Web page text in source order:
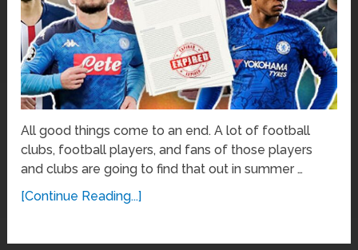
All good things come to an end. A lot of football
clubs, football players, and fans of those players
and clubs are going to find that out in summer …
[Continue Reading...]